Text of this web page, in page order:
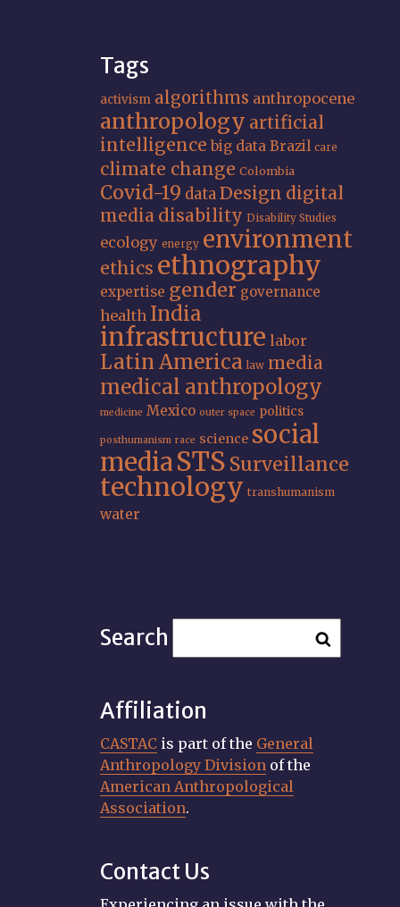
Tags
activism algorithms anthropocene
anthropology artificial
intelligence big data Brazil care
climate change Colombia
Covid-19 dataDesign digital
media disability Disability Studies
ecology energy environment
ethics ethnography
expertise gender governance
health India
infrastructure labor
Latin America law media
medical anthropology
medicine Mexico outer space politics
posthumanism race science social
mediaSTS Surveillance
technology transhumanism
water
Search
Affiliation
CASTAC is part of the General
Anthropology Division of the
American Anthropological
Association.
Contact Us